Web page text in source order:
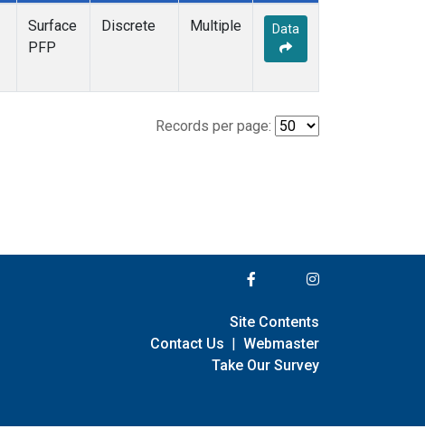
Surface
PFP
Discrete Multiple Data
Records per page:
Site Contents
Contact Us | Webmaster
Take Our Survey